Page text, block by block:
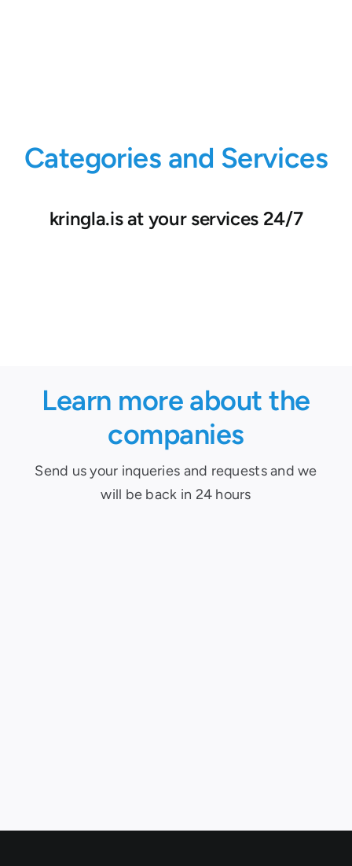
Categories and Services
kringla.is at your services 24/7
Learn more about the
companies
Send us your inqueries and requests and we
will be back in 24 hours